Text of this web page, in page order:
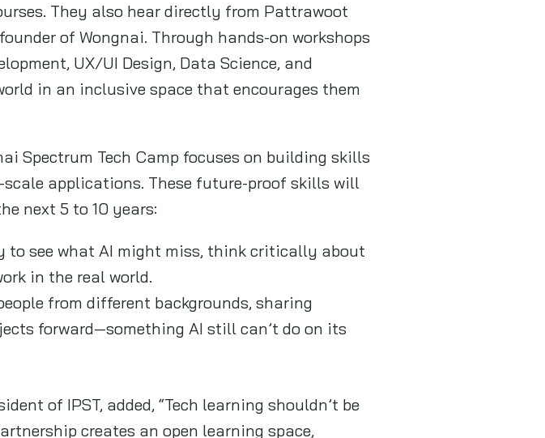
They also hear directly from Pattrawoot
of Wongnai. Through hands-on workshops
UX/UI Design, Data Science, and
in an inclusive space that encourages them
Spectrum Tech Camp focuses on building skills
applications. These future-proof skills will
next 5 to 10 years:
to see what AI might miss, think critically about
in the real world.
from different backgrounds, sharing
forward—something AI still can’t do on its
of IPST, added, “Tech learning shouldn’t be
creates an open learning space,